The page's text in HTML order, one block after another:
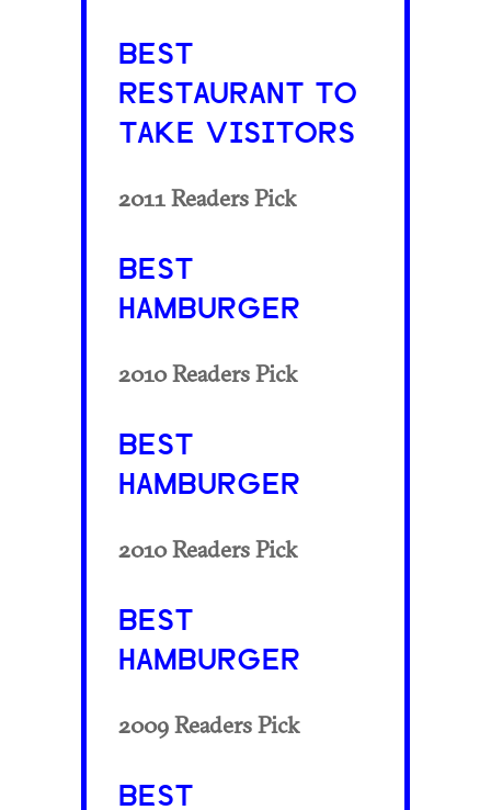
BEST
RESTAURANT TO
TAKE VISITORS
2011 Readers Pick
BEST
HAMBURGER
2010 Readers Pick
BEST
HAMBURGER
2010 Readers Pick
BEST
HAMBURGER
2009 Readers Pick
BEST